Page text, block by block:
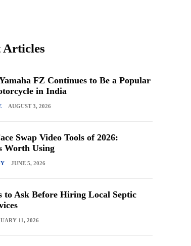
Articles
FZ Continues to Be a Popular
in India
AUGUST 3, 2026
Swap Video Tools of 2026:
Worth Using
JUNE 5, 2026
to Ask Before Hiring Local Septic
11, 2026